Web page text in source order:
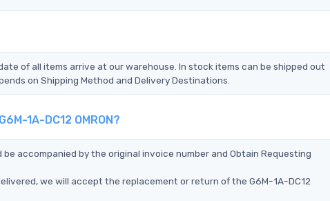
of all items arrive at our warehouse. In stock items can be shipped out
on Shipping Method and Delivery Destinations.
1A-DC12 OMRON?
accompanied by the original invoice number and Obtain Requesting
we will accept the replacement or return of the G6M-1A-DC12